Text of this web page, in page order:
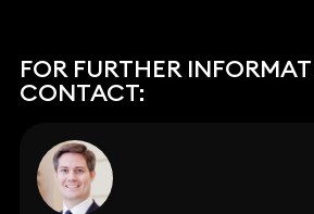
FOR FURTHER
CONTACT: